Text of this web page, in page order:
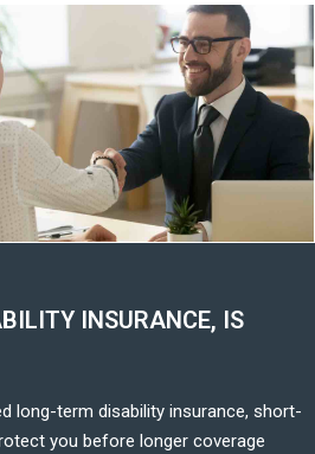
INSURANCE, IS
long-term disability insurance, short-
you before longer coverage